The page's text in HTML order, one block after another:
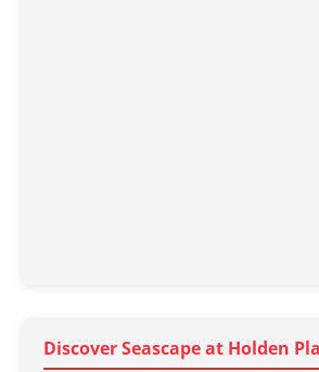
Discover Seascape at Holden